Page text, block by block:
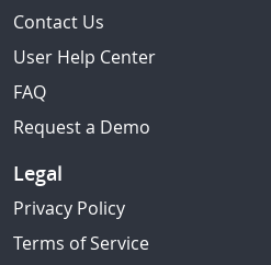
Contact Us
User Help Center
FAQ
Request a Demo
Legal
Privacy Policy
Terms of Service